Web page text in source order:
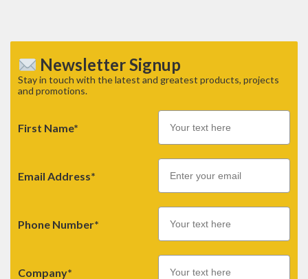
Newsletter Signup
Stay in touch with the latest and greatest products, projects
and promotions.
First Name*
Email Address*
Email
Phone Number*
Company*